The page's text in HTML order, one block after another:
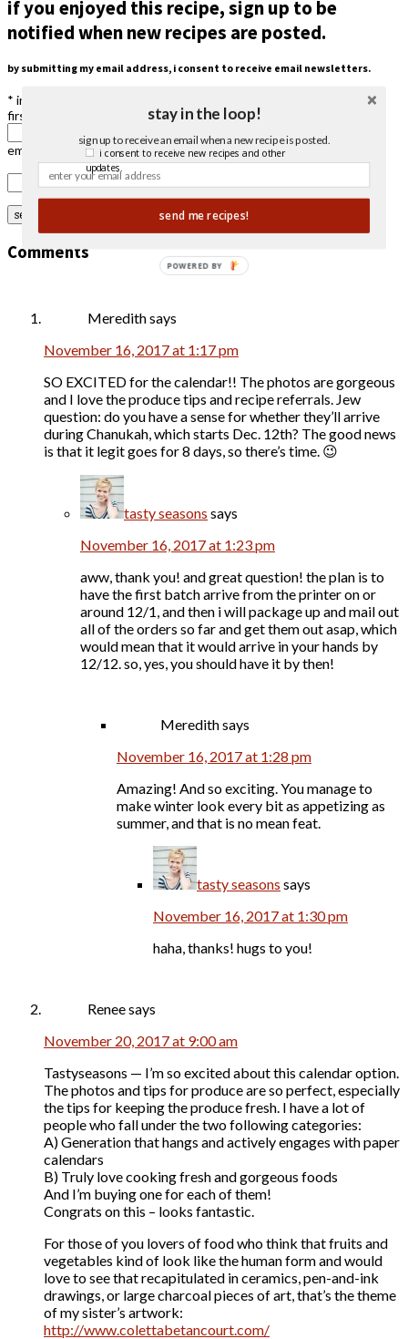
if you enjoyed this recipe, sign up to be
notified when new recipes are posted.
by submitting my email address, i consent to receive email newsletters.
* indicates required
first name
email address*
Comments
Meredithsays
November 16, 2017 at 1:17 pm
SO EXCITED for the calendar!! The photos are gorgeous
and I love the produce tips and recipe referrals. Jew
question: do you have a sense for whether they’ll arrive
during Chanukah, which starts Dec. 12th? The good news
is that it legit goes for 8 days, so there’s time. 😉
tasty seasons says
November 16, 2017 at 1:23 pm
aww, thank you! and great question! the plan is to
have the first batch arrive from the printer on or
around 12/1, and then i will package up and mail out
all of the orders so far and get them out asap, which
would mean that it would arrive in your hands by
12/12. so, yes, you should have it by then!
Meredithsays
November 16, 2017 at 1:28 pm
Amazing! And so exciting. You manage to
make winter look every bit as appetizing as
summer, and that is no mean feat.
tasty seasons says
November 16, 2017 at 1:30 pm
haha, thanks! hugs to you!
Reneesays
November 20, 2017 at 9:00 am
Tastyseasons — I’m so excited about this calendar option.
The photos and tips for produce are so perfect, especially
the tips for keeping the produce fresh. I have a lot of
people who fall under the two following categories:
A) Generation that hangs and actively engages with paper
calendars
B) Truly love cooking fresh and gorgeous foods
And I’m buying one for each of them!
Congrats on this – looks fantastic.
For those of you lovers of food who think that fruits and
vegetables kind of look like the human form and would
love to see that recapitulated in ceramics, pen-and-ink
drawings, or large charcoal pieces of art, that’s the theme
of my sister’s artwork:
http://www.colettabetancourt.com/
stay in the loop!
sign up to receive an email when a new recipe is posted.
send me recipes!
i consent to receive new recipes and other
updates.
POWERED BY